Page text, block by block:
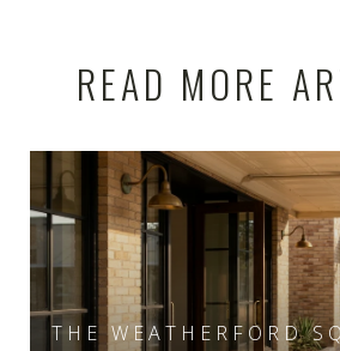
READ MORE
THE WEATHERFORD